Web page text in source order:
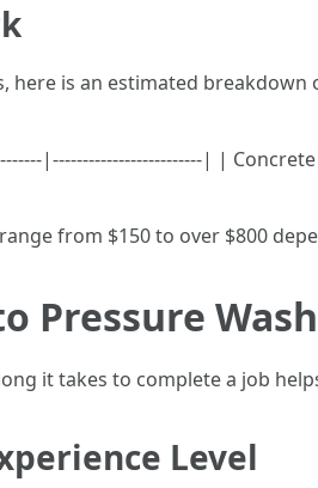
here is an estimated
|-------------------------| |
from $150 to over $800
Pressure
it takes to complete a job
Level